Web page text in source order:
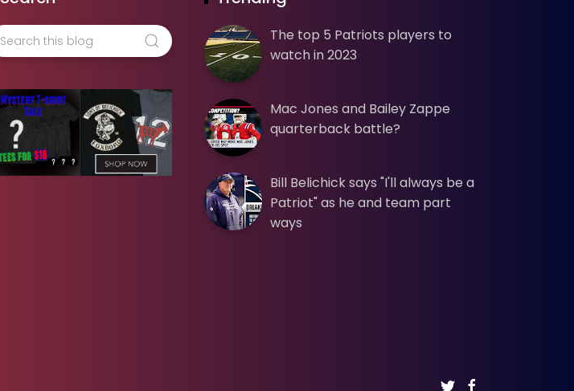
The top 5 Patriots players to
watch in 2023
Mac Jones and Bailey Zappe
quarterback battle?
Bill Belichick says "I'll always be a
Patriot" as he and team part
ways